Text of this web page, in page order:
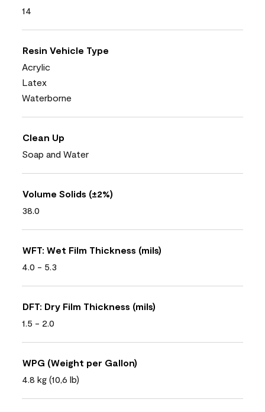
14
Resin Vehicle Type
Acrylic
Latex
Waterborne
Clean Up
Soap and Water
Volume Solids (±2%)
38.0
WFT: Wet Film Thickness (mils)
4.0 - 5.3
DFT: Dry Film Thickness (mils)
1.5 - 2.0
WPG (Weight per Gallon)
4.8 kg (10,6 lb)